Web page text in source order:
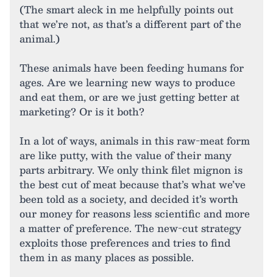
(The smart aleck in me helpfully points out
that we’re not, as that’s a different part of the
animal.)
These animals have been feeding humans for
ages. Are we learning new ways to produce
and eat them, or are we just getting better at
marketing? Or is it both?
In a lot of ways, animals in this raw-meat form
are like putty, with the value of their many
parts arbitrary. We only think filet mignon is
the best cut of meat because that’s what we’ve
been told as a society, and decided it’s worth
our money for reasons less scientific and more
a matter of preference. The new-cut strategy
exploits those preferences and tries to find
them in as many places as possible.